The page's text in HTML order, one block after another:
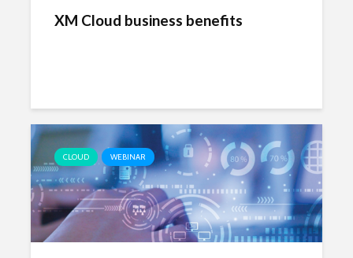
XM Cloud business benefits
CLOUD WEBINAR